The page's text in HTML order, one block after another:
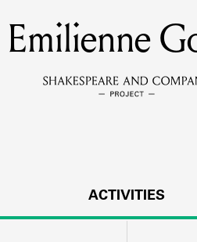
Learn about the members of the
Emilienne
ACTIVITIES